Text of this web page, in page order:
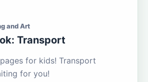
and Art
Transport
for kids! Transport
for you!